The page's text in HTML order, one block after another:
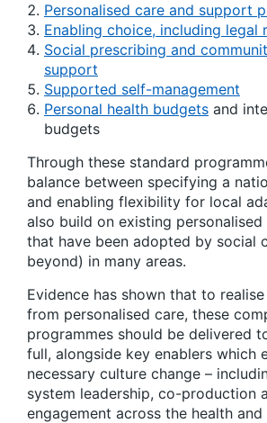
Personalised care and support
Enabling choice, including legal
Social prescribing and
support
Supported self-management
Personal health budgets and
budgets
Through these standard
balance between specifying a
and enabling flexibility for local
also build on existing personalised
that have been adopted by social
beyond) in many areas.
Evidence has shown that to
from personalised care, these
programmes should be delivered
full, alongside key enablers which
necessary culture change –
system leadership, co-production
engagement across the health